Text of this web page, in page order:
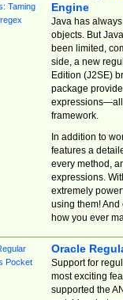
Engine
Java has
objects. But
been limited,
side, a new
Edition (J2SE)
package
expressions—all
framework.
In addition to
features a
every method,
expressions.
extremely
using them! And
how you ever
Oracle
Support for
most exciting
supported the